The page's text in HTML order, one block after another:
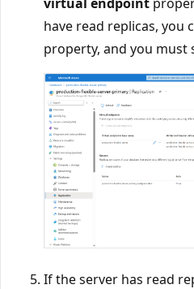
have read replicas, you
property, and you must
If the server has read